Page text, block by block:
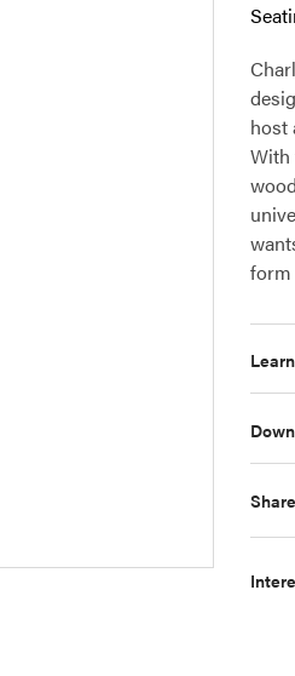
host
With
form
Share